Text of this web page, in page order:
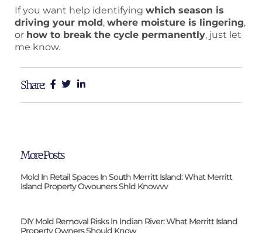
If you want help identifying which season is
driving your mold, where moisture is lingering,
or how to break the cycle permanently, just let
me know.
Share:
More Posts
Mold In Retail Spaces In South Merritt Island: What Merritt
Island Property Owouners Shld Knowvv
DIY Mold Removal Risks In Indian River: What Merritt Island